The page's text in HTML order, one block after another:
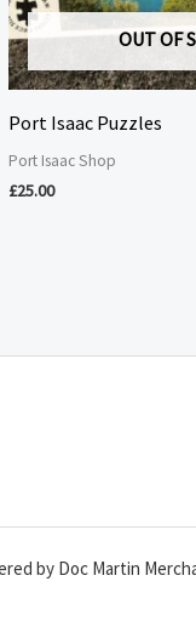
OUT OF
Port Isaac Puzzles
Port Isaac Shop
£25.00
by Doc Martin